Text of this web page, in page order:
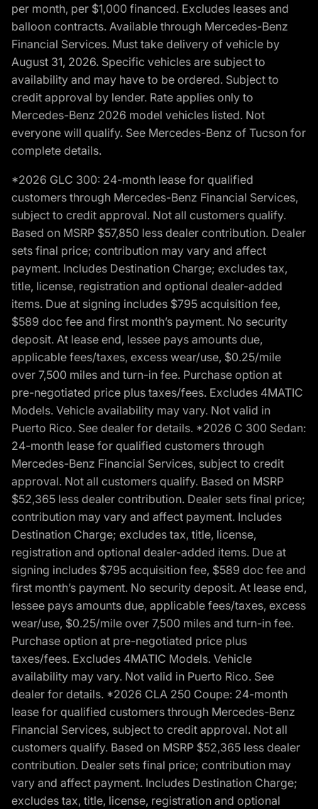
per month, per $1,000 financed. Excludes leases and
balloon contracts. Available through Mercedes-Benz
Financial Services. Must take delivery of vehicle by
August 31, 2026. Specific vehicles are subject to
availability and may have to be ordered. Subject to
credit approval by lender. Rate applies only to
Mercedes-Benz 2026 model vehicles listed. Not
everyone will qualify. See Mercedes-Benz of Tucson for
complete details.
*2026 GLC 300: 24-month lease for qualified
customers through Mercedes-Benz Financial Services,
subject to credit approval. Not all customers qualify.
Based on MSRP $57,850 less dealer contribution. Dealer
sets final price; contribution may vary and affect
payment. Includes Destination Charge; excludes tax,
title, license, registration and optional dealer-added
items. Due at signing includes $795 acquisition fee,
$589 doc fee and first month’s payment. No security
deposit. At lease end, lessee pays amounts due,
applicable fees/taxes, excess wear/use, $0.25/mile
over 7,500 miles and turn-in fee. Purchase option at
pre-negotiated price plus taxes/fees. Excludes 4MATIC
Models. Vehicle availability may vary. Not valid in
Puerto Rico. See dealer for details. *2026 C 300 Sedan:
24-month lease for qualified customers through
Mercedes-Benz Financial Services, subject to credit
approval. Not all customers qualify. Based on MSRP
$52,365 less dealer contribution. Dealer sets final price;
contribution may vary and affect payment. Includes
Destination Charge; excludes tax, title, license,
registration and optional dealer-added items. Due at
signing includes $795 acquisition fee, $589 doc fee and
first month’s payment. No security deposit. At lease end,
lessee pays amounts due, applicable fees/taxes, excess
wear/use, $0.25/mile over 7,500 miles and turn-in fee.
Purchase option at pre-negotiated price plus
taxes/fees. Excludes 4MATIC Models. Vehicle
availability may vary. Not valid in Puerto Rico. See
dealer for details. *2026 CLA 250 Coupe: 24-month
lease for qualified customers through Mercedes-Benz
Financial Services, subject to credit approval. Not all
customers qualify. Based on MSRP $52,365 less dealer
contribution. Dealer sets final price; contribution may
vary and affect payment. Includes Destination Charge;
excludes tax, title, license, registration and optional